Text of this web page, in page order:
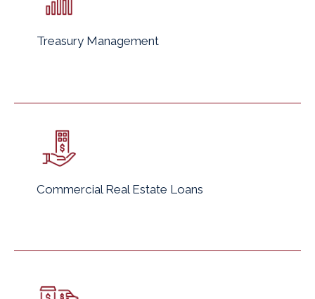
Treasury Management
Commercial Real Estate Loans